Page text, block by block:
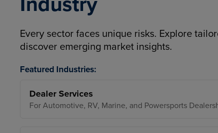
Every sector faces unique risks. Explore
discover emerging market insights.
Featured Industries:
Dealer Services
For Automotive, RV, Marine, and Powersports